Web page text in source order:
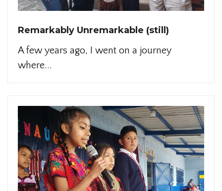
Remarkably Unremarkable (still)
A few years ago, I went on a journey
where...